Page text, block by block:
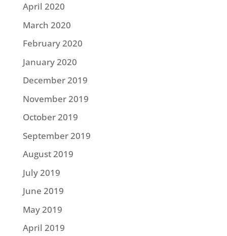
April 2020
March 2020
February 2020
January 2020
December 2019
November 2019
October 2019
September 2019
August 2019
July 2019
June 2019
May 2019
April 2019